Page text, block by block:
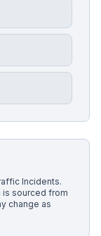
Incidents.
is sourced from
change as